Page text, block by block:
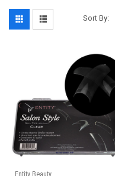
Sort By:
Entity Beauty